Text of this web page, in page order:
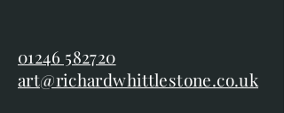
01246 582720
art@richardwhittlestone.co.uk